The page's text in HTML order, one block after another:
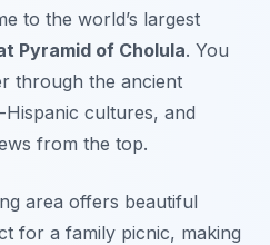
to the world’s largest
Pyramid of Cholula. You
through the ancient
cultures, and
from the top.
area offers beautiful
for a family picnic, making